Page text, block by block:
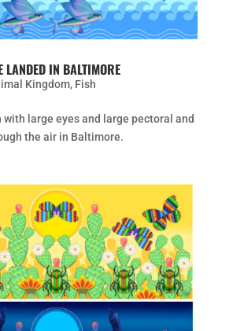
LANDED IN BALTIMORE
Kingdom, Fish
large eyes and large pectoral and
the air in Baltimore.